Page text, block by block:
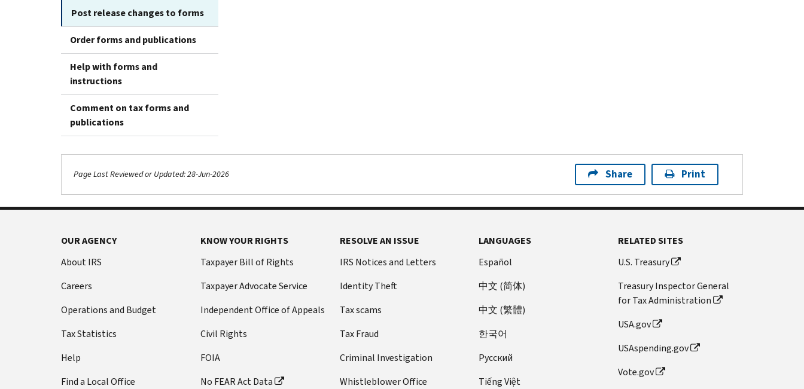
Post release changes to forms
Order forms and publications
Help with forms and
instructions
Comment on tax forms and
publications
Page Last Reviewed or Updated: 28-Jun-2026 Share Print
OUR AGENCY
About IRS
Careers
Operations and Budget
Tax Statistics
Help
Find a Local Office
KNOW YOUR RIGHTS
Taxpayer Bill of Rights
Taxpayer Advocate Service
Independent Office of Appeals
Civil Rights
FOIA
No FEAR Act Data
RESOLVE AN ISSUE
IRS Notices and Letters
Identity Theft
Tax scams
Tax Fraud
Criminal Investigation
Whistleblower Office
LANGUAGES
Español
中文 (简体)
中文 (繁體)
한국어
Pусский
Tiếng Việt
RELATED SITES
U.S. Treasury
Treasury Inspector General
for Tax Administration
USA.gov
USAspending.gov
Vote.gov